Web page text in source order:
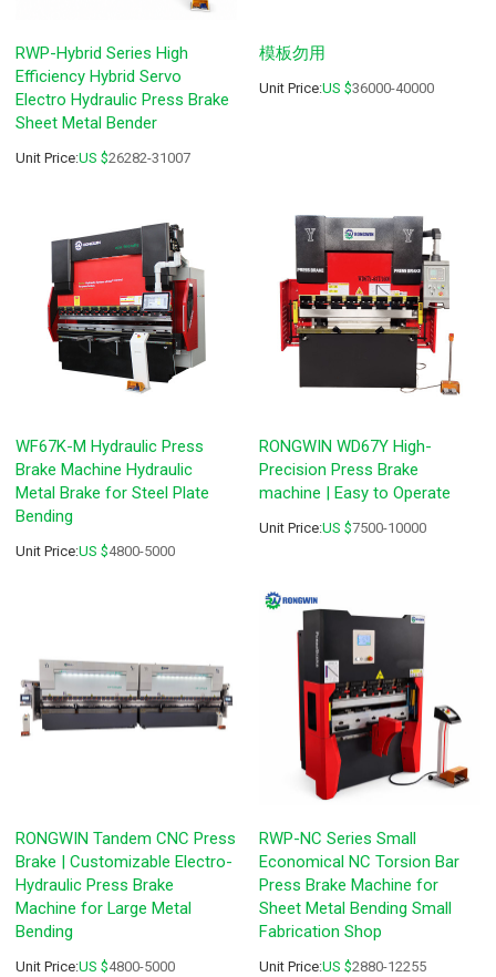
RWP-Hybrid Series High
Efficiency Hybrid Servo
Electro Hydraulic Press Brake
Sheet Metal Bender
Unit Price:US $26282-31007
模板勿用
Unit Price:US $36000-40000
WF67K-M Hydraulic Press
Brake Machine Hydraulic
Metal Brake for Steel Plate
Bending
Unit Price:US $4800-5000
RONGWIN WD67Y High-
Precision Press Brake
machine | Easy to Operate
Unit Price:US $7500-10000
RONGWIN Tandem CNC Press
Brake | Customizable Electro-
Hydraulic Press Brake
Machine for Large Metal
Bending
Unit Price:US $4800-5000
RWP-NC Series Small
Economical NC Torsion Bar
Press Brake Machine for
Sheet Metal Bending Small
Fabrication Shop
Unit Price:US $2880-12255